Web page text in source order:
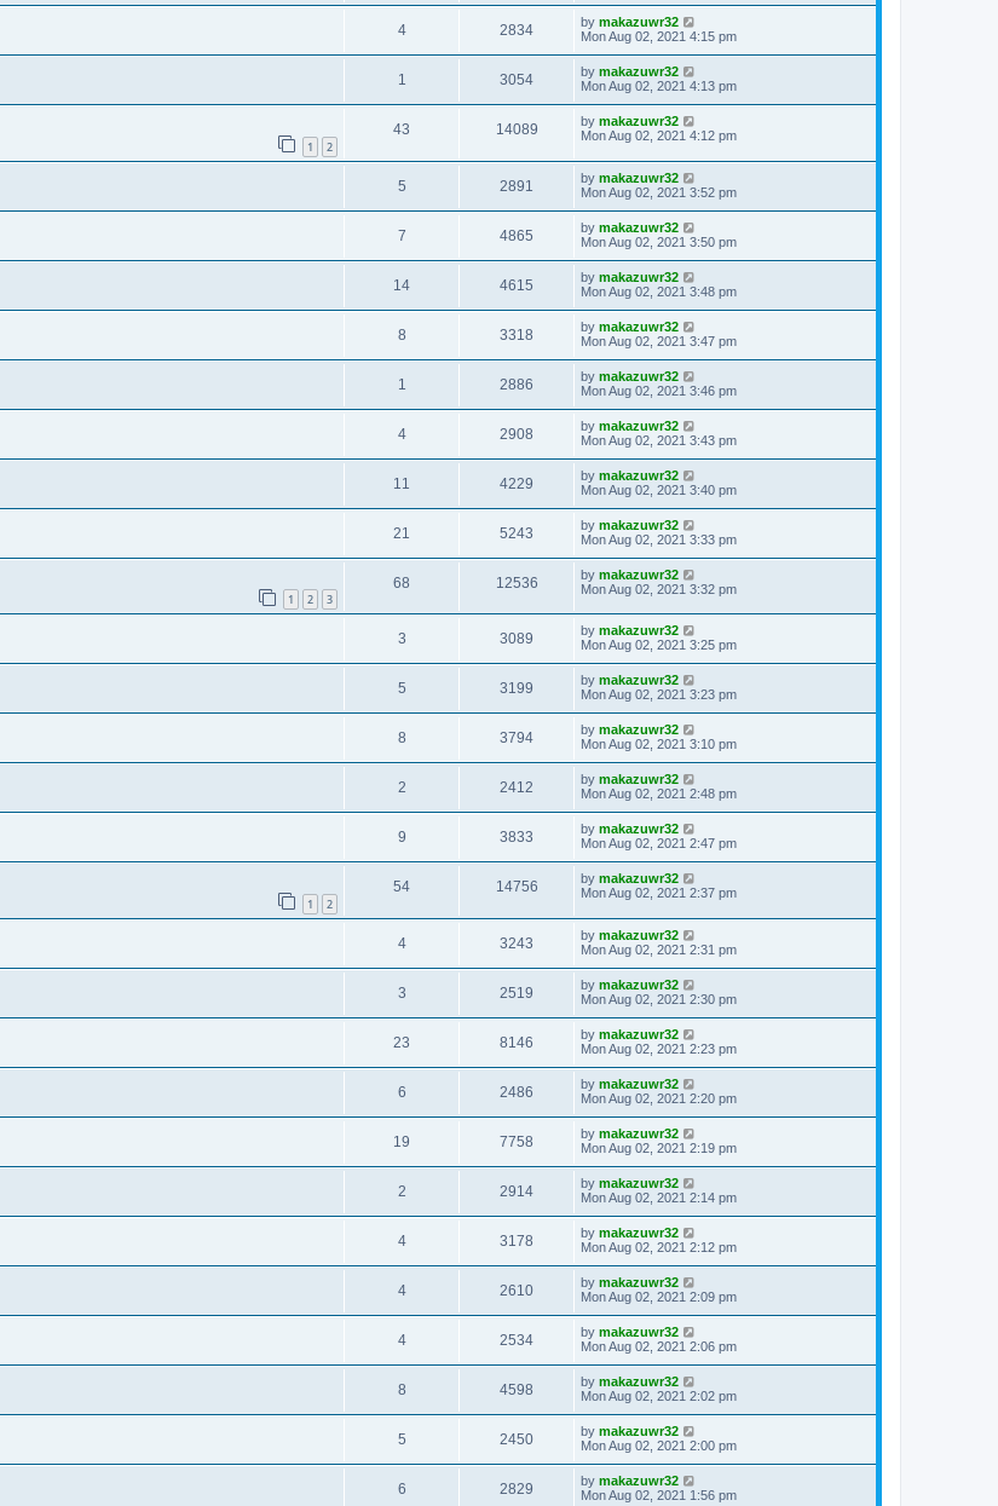
4 2834 by makazuwr32
Mon Aug 02, 2021 4:15 pm
1 3054 by makazuwr32
Mon Aug 02, 2021 4:13 pm
1 2
43 14089 by makazuwr32
Mon Aug 02, 2021 4:12 pm
5 2891 by makazuwr32
Mon Aug 02, 2021 3:52 pm
7 4865 by makazuwr32
Mon Aug 02, 2021 3:50 pm
14 4615 by makazuwr32
Mon Aug 02, 2021 3:48 pm
8 3318 by makazuwr32
Mon Aug 02, 2021 3:47 pm
1 2886 by makazuwr32
Mon Aug 02, 2021 3:46 pm
4 2908 by makazuwr32
Mon Aug 02, 2021 3:43 pm
11 4229 by makazuwr32
Mon Aug 02, 2021 3:40 pm
21 5243 by makazuwr32
Mon Aug 02, 2021 3:33 pm
1 2 3
68 12536 by makazuwr32
Mon Aug 02, 2021 3:32 pm
3 3089 by makazuwr32
Mon Aug 02, 2021 3:25 pm
5 3199 by makazuwr32
Mon Aug 02, 2021 3:23 pm
8 3794 by makazuwr32
Mon Aug 02, 2021 3:10 pm
2 2412 by makazuwr32
Mon Aug 02, 2021 2:48 pm
9 3833 by makazuwr32
Mon Aug 02, 2021 2:47 pm
1 2
54 14756 by makazuwr32
Mon Aug 02, 2021 2:37 pm
4 3243 by makazuwr32
Mon Aug 02, 2021 2:31 pm
3 2519 by makazuwr32
Mon Aug 02, 2021 2:30 pm
23 8146 by makazuwr32
Mon Aug 02, 2021 2:23 pm
6 2486 by makazuwr32
Mon Aug 02, 2021 2:20 pm
19 7758 by makazuwr32
Mon Aug 02, 2021 2:19 pm
2 2914 by makazuwr32
Mon Aug 02, 2021 2:14 pm
4 3178 by makazuwr32
Mon Aug 02, 2021 2:12 pm
4 2610 by makazuwr32
Mon Aug 02, 2021 2:09 pm
4 2534 by makazuwr32
Mon Aug 02, 2021 2:06 pm
8 4598 by makazuwr32
Mon Aug 02, 2021 2:02 pm
5 2450 by makazuwr32
Mon Aug 02, 2021 2:00 pm
6 2829 by makazuwr32
Mon Aug 02, 2021 1:56 pm